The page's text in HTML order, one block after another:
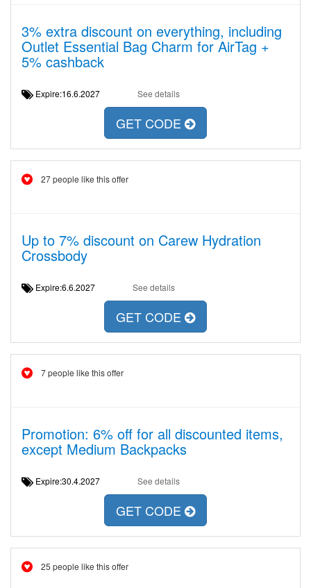
3% extra discount on everything, including
Outlet Essential Bag Charm for AirTag +
5% cashback
Expire:16.6.2027 See details
GET CODE
27 people like this offer
Up to 7% discount on Carew Hydration
Crossbody
Expire:6.6.2027 See details
GET CODE
7 people like this offer
Promotion: 6% off for all discounted items,
except Medium Backpacks
Expire:30.4.2027 See details
GET CODE
25 people like this offer